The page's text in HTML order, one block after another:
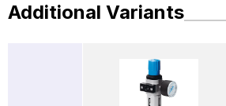
Additional Variants